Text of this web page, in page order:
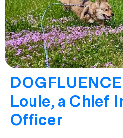
Louie, a Chief
Officer